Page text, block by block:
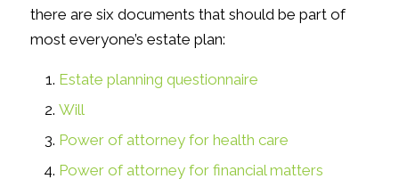
there are six documents that should be part of
most everyone’s estate plan:
Estate planning questionnaire
Will
Power of attorney for health care
Power of attorney for financial matters